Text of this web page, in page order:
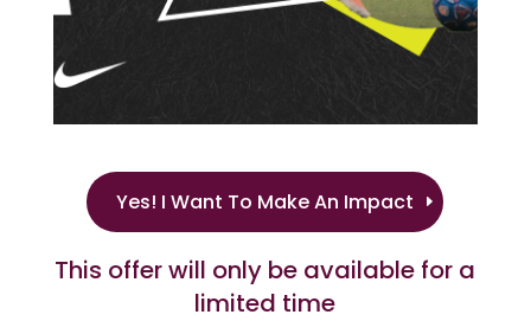
Yes! I Want To Make An Impact
This offer will only be available for a
limited time